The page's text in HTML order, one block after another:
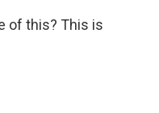
of this? This is